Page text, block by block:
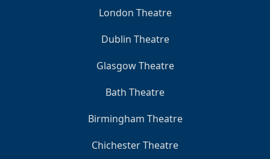
London Theatre
Dublin Theatre
Glasgow Theatre
Bath Theatre
Birmingham Theatre
Chichester Theatre